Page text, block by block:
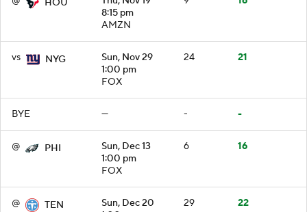
HOU
8:15 pm
AMZN
vs NYG
Sun, Nov 29
1:00 pm
FOX
24 21
BYE — - -
@ PHI
Sun, Dec 13
1:00 pm
FOX
6 16
@ TEN
Sun, Dec 20
29 22